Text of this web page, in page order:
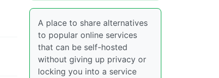
A place to share alternatives
to popular online services
that can be self-hosted
without giving up privacy or
locking you into a service